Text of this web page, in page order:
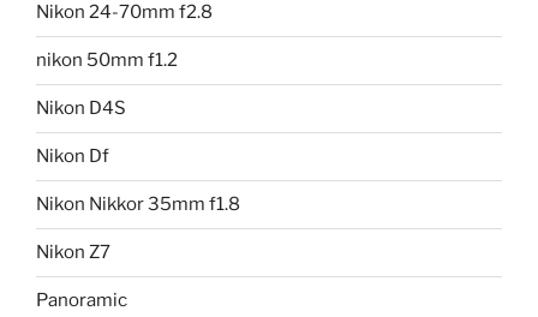
Nikon 24-70mm f2.8
nikon 50mm f1.2
Nikon D4S
Nikon Df
Nikon Nikkor 35mm f1.8
Nikon Z7
Panoramic